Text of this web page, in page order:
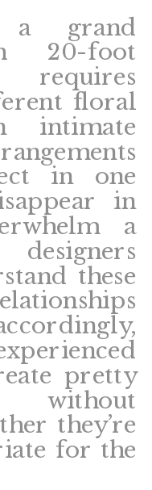
a grand
20-foot
floral
intimate
in one
in
a
these
pretty
without
they’re
for the